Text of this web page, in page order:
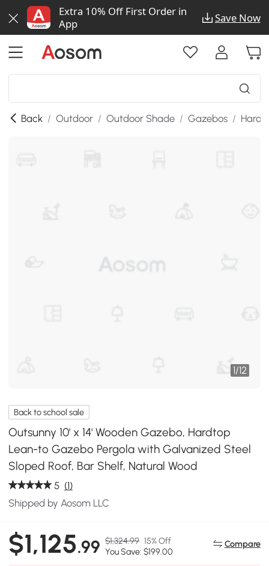
Extra 10% Off First Order in
App
Save Now
Back / Outdoor / Outdoor Shade / Gazebos /
1/12
Back to school sale
Outsunny 10' x 14' Wooden Gazebo, Hardtop
Lean-to Gazebo Pergola with Galvanized Steel
Sloped Roof, Bar Shelf, Natural Wood
5 (1)
Shipped by Aosom LLC
$1,125.99 $1,324.99 15% Off
You Save: $199.00
Compare